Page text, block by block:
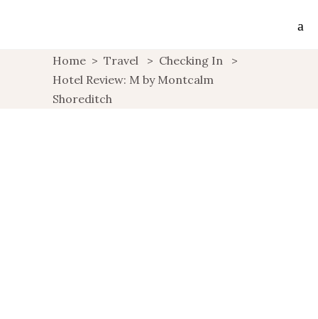
Home > Travel > Checking In
>
Hotel Review: M by Montcalm
Shoreditch